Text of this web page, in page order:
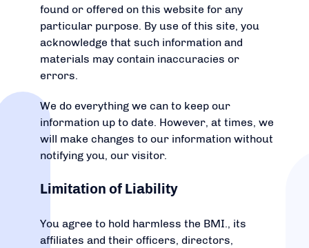
found or offered on this website for any
particular purpose. By use of this site, you
acknowledge that such information and
materials may contain inaccuracies or
errors.
We do everything we can to keep our
information up to date. However, at times, we
will make changes to our information without
notifying you, our visitor.
Limitation of Liability
You agree to hold harmless the BMI., its
affiliates and their officers, directors,